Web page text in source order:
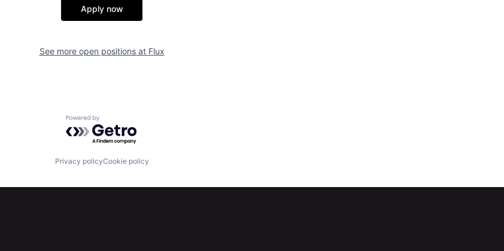
Apply now
See more open positions at Flux
Powered by Getro.com
Privacy policyCookie policy